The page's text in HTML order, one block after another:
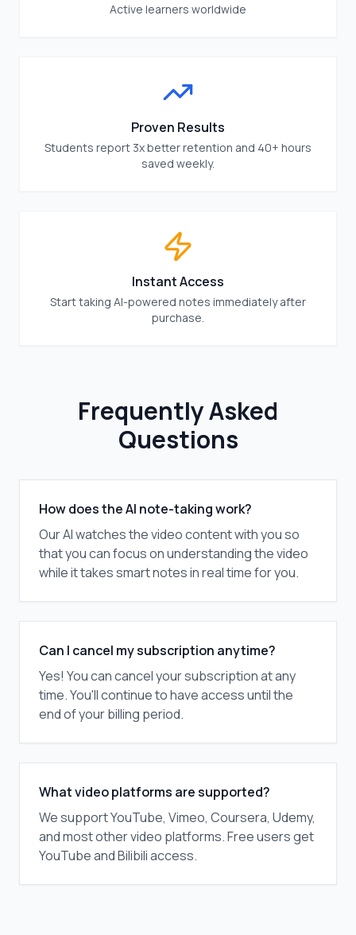
Active learners worldwide
Proven Results
Students report 3x better retention and 40+ hours
saved weekly.
Instant Access
Start taking AI-powered notes immediately after
purchase.
Frequently Asked
Questions
How does the AI note-taking work?
Our AI watches the video content with you so
that you can focus on understanding the video
while it takes smart notes in real time for you.
Can I cancel my subscription anytime?
Yes! You can cancel your subscription at any
time. You'll continue to have access until the
end of your billing period.
What video platforms are supported?
We support YouTube, Vimeo, Coursera, Udemy,
and most other video platforms. Free users get
YouTube and Bilibili access.